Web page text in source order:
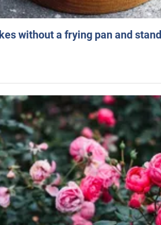
without a frying pan and